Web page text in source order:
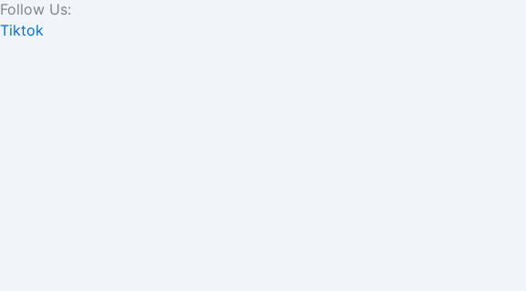
Skip
to
Follow Us:
Tiktok